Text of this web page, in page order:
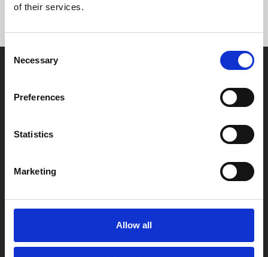
of their services.
Consent
Selection
Necessary
Preferences
Statistics
Marketing
Allow all
4 Midland Street
Leicester